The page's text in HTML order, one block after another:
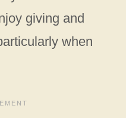
giving and
when